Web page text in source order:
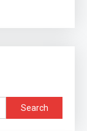
Search
for: